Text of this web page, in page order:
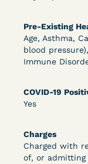
Pre-Existing
Age, Asthma,
blood
Immune
COVID-19
Yes
Charges
Charged with
of, or
U.S. v.
Immediate
Learn More